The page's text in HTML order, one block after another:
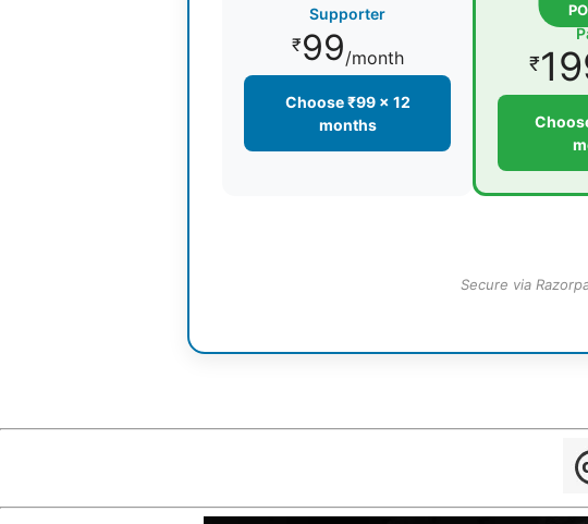
Supporter
₹99/month
Choose ₹99 × 12
months
₹
Secure via